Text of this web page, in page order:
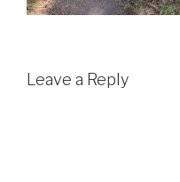
Leave a Reply